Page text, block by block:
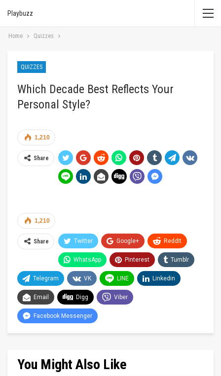
Playbuzz
Home Quizzes
QUIZZES
Which Decade Best Reflects Your
Personal Style?
1,210
Share
1,210
Share Twitter Google+ ReddIt
WhatsApp Pinterest Tumblr
Telegram VK LINE Linkedin
Email Digg Viber
Facebook Messenger
You Might Also Like